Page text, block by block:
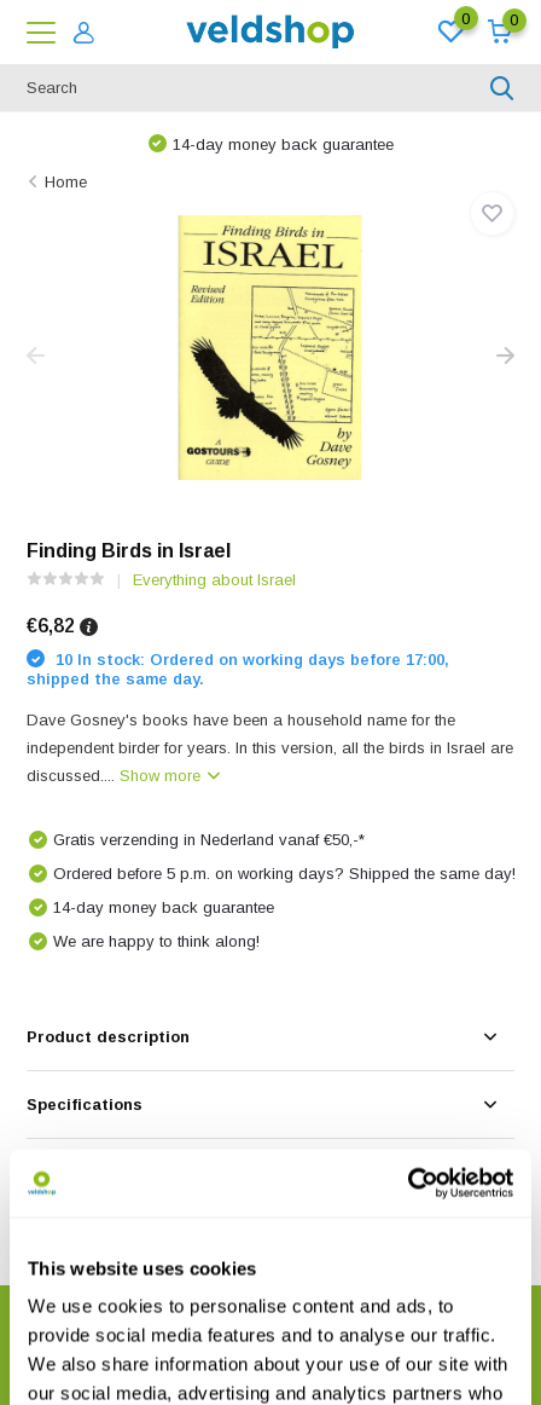
This website uses cookies
We use cookies to personalise content and ads, to
provide social media features and to analyse our traffic.
We also share information about your use of our site with
our social media, advertising and analytics partners who
0 0
14-day money back guarantee
Home
Finding Birds in Israel
Everything about Israel
€6,82
10 In stock: Ordered on working days before 17:00,
shipped the same day.
Dave Gosney's books have been a household name for the
independent birder for years. In this version, all the birds in Israel are
discussed....Show more
Gratis verzending in Nederland vanaf €50,-*
Ordered before 5 p.m. on working days? Shipped the same day!
14-day money back guarantee
We are happy to think along!
Product description
Specifications
Reviews
RELATED PRODUCTS
Complete your order